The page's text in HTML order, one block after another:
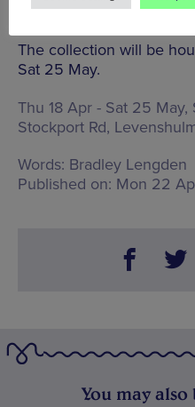
from 2014 onwards.
The collection will be
Sat 25 May.
Thu 18 Apr - Sat 25 May,
Stockport Rd,
Words: Bradley Lengden
Published on: Mon 22
You may also